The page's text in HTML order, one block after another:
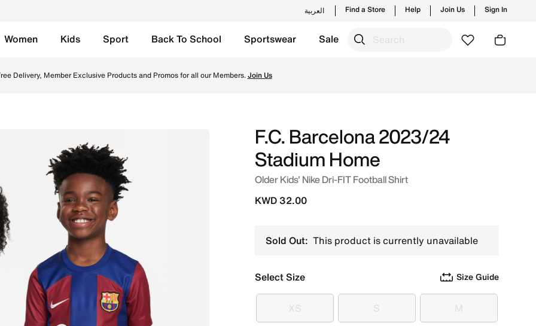
العربية Find a Store Help Join Us Sign In
Women Kids Sport Back To School Sportswear Sale
Delivery, Member Exclusive Products and Promos for all our Members.Join Us
F.C. Barcelona 2023/24
Stadium Home
Older Kids' Nike Dri-FIT Football Shirt
KWD 32.00
Sold Out: This product is currently unavailable
Select Size Size Guide
XS
XS S
S M
M